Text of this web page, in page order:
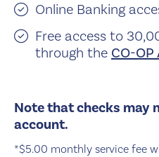
Online Banking
Free access to
through the CO-
Note that checks may
account.
*$5.00 monthly service fee